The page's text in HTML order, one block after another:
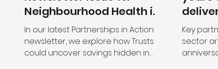
Neighbourhood Health in
Action
In our latest Partnerships in Action
newsletter, we explore how Trusts
could uncover savings hidden in
Key
sector